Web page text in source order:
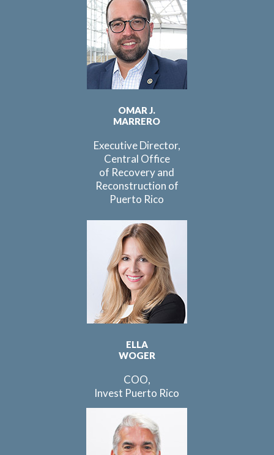
OMAR J.
MARRERO
Executive Director,
Central Office
of Recovery and
Reconstruction of
Puerto Rico
ELLA
WOGER
COO,
Invest Puerto Rico